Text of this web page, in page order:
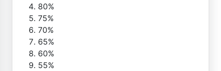
80%
75%
70%
65%
60%
55%